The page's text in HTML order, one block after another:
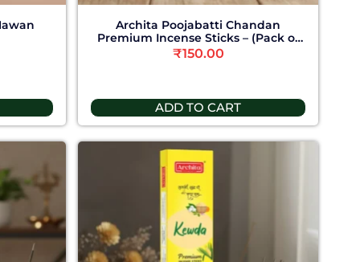
Archita Poojabatti Chandan
Premium Incense Sticks – (Pack of
6)
₹150.00
ADD TO CART